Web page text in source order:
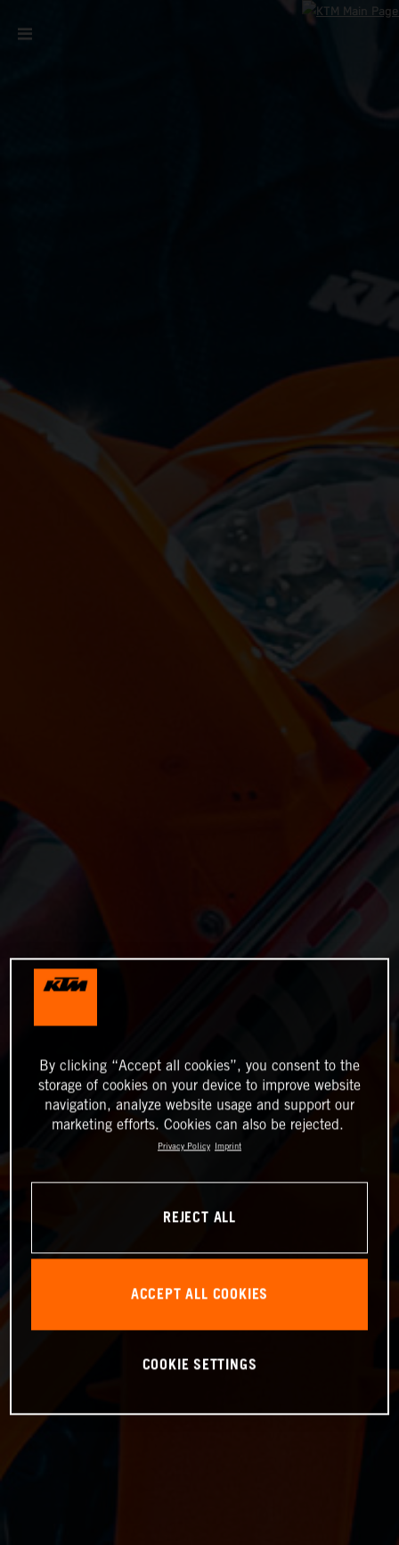
By clicking “Accept all cookies”, you consent to the
storage of cookies on your device to improve website
navigation, analyze website usage and support our
marketing efforts. Cookies can also be rejected.
Privacy Policy Imprint
REJECT ALL
ACCEPT ALL COOKIES
COOKIE SETTINGS